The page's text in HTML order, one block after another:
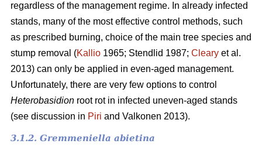
regardless of the management regime. In already infected
stands, many of the most effective control methods, such
as prescribed burning, choice of the main tree species and
stump removal (Kallio 1965; Stendlid 1987; Cleary et al.
2013) can only be applied in even-aged management.
Unfortunately, there are very few options to control
Heterobasidion root rot in infected uneven-aged stands
(see discussion in Piri and Valkonen 2013).
3.1.2. Gremmeniella abietina